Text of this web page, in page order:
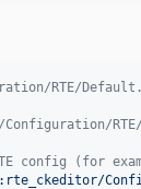
RTE/
config (for